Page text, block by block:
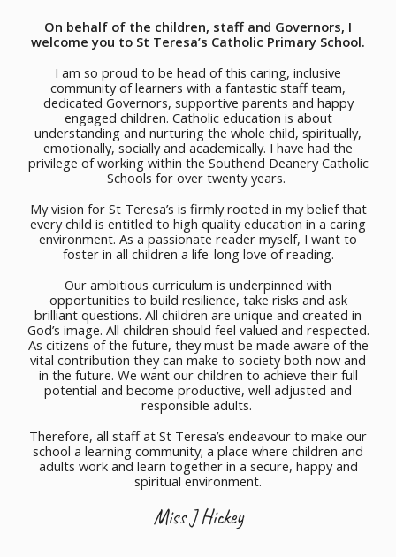
On behalf of the children, staff and Governors, I
welcome you to St Teresa’s Catholic Primary School.
I am so proud to be head of this caring, inclusive
community of learners with a fantastic staff team,
dedicated Governors, supportive parents and happy
engaged children. Catholic education is about
understanding and nurturing the whole child, spiritually,
emotionally, socially and academically. I have had the
privilege of working within the Southend Deanery Catholic
Schools for over twenty years.
My vision for St Teresa’s is firmly rooted in my belief that
every child is entitled to high quality education in a caring
environment. As a passionate reader myself, I want to
foster in all children a life-long love of reading.
Our ambitious curriculum is underpinned with
opportunities to build resilience, take risks and ask
brilliant questions. All children are unique and created in
God’s image. All children should feel valued and respected.
As citizens of the future, they must be made aware of the
vital contribution they can make to society both now and
in the future. We want our children to achieve their full
potential and become productive, well adjusted and
responsible adults.
Therefore, all staff at St Teresa’s endeavour to make our
school a learning community; a place where children and
adults work and learn together in a secure, happy and
spiritual environment.
Miss J Hickey